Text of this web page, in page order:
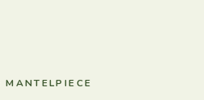
MANTELPIECE